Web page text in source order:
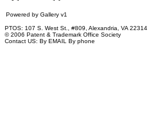
Powered by Gallery v1
PTOS: 107 S. West St., #809, Alexandria, VA 22314
© 2006 Patent & Trademark Office Society
Contact US: By EMAIL By phone